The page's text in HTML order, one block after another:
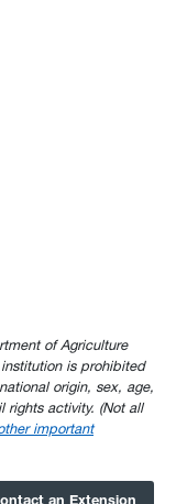
of Agriculture
is prohibited
origin, sex, age,
rights activity. (Not all
important
an Extension